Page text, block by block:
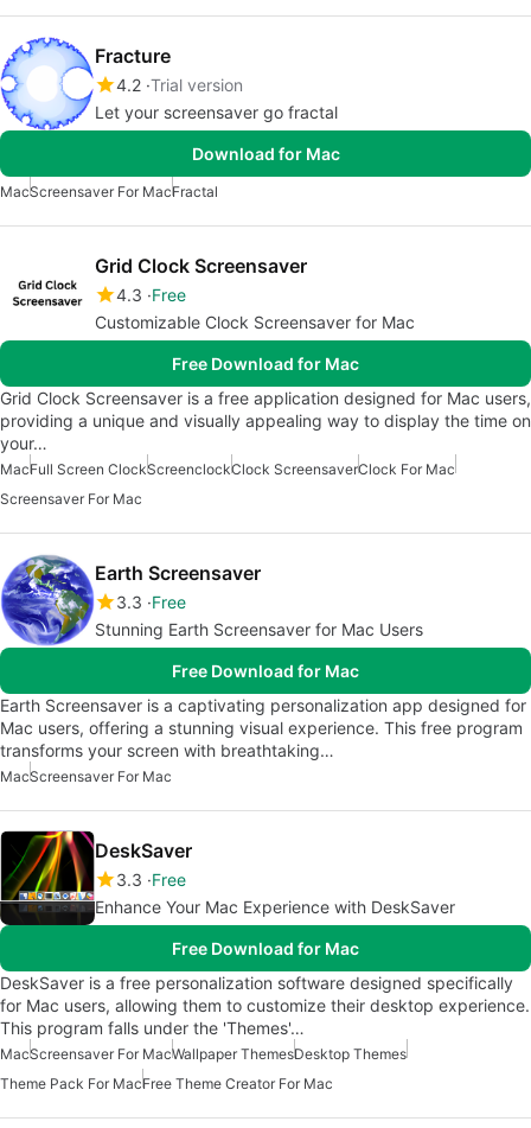
Fracture
4.2 Trial version
Let your screensaver go fractal
Download for Mac
MacScreensaver For MacFractal
Grid Clock Screensaver
4.3 Free
Customizable Clock Screensaver for Mac
Free Download for Mac
Grid Clock Screensaver is a free application designed for Mac users,
providing a unique and visually appealing way to display the time on
your…
MacFull Screen ClockScreenclockClock ScreensaverClock For Mac
Screensaver For Mac
Earth Screensaver
3.3 Free
Stunning Earth Screensaver for Mac Users
Free Download for Mac
Earth Screensaver is a captivating personalization app designed for
Mac users, offering a stunning visual experience. This free program
transforms your screen with breathtaking…
MacScreensaver For Mac
DeskSaver
3.3 Free
Enhance Your Mac Experience with DeskSaver
Free Download for Mac
DeskSaver is a free personalization software designed specifically
for Mac users, allowing them to customize their desktop experience.
This program falls under the 'Themes'…
MacScreensaver For MacWallpaper ThemesDesktop Themes
Theme Pack For MacFree Theme Creator For Mac